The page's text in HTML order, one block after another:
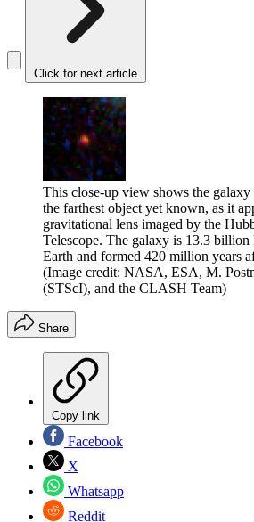
Click for next article
This close-up view shows the
the farthest object yet known, as it
gravitational lens imaged by the
Telescope. The galaxy is 13.3
Earth and formed 420 million years
(Image credit: NASA, ESA, M.
(STScI), and the CLASH Team)
Share
Copy link
Facebook
X
Whatsapp
Reddit